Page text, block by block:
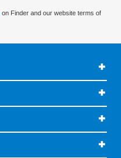
on Finder and our website terms of